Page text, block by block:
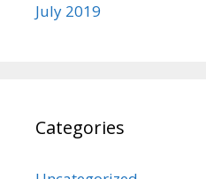
July 2019
Categories